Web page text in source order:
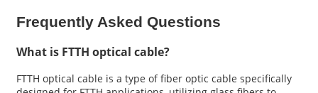
Frequently Asked Questions
What is FTTH optical cable?
FTTH optical cable is a type of fiber optic cable specifically